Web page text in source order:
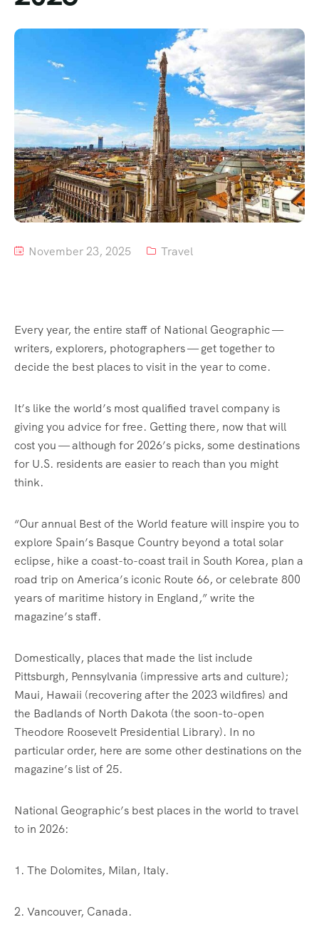
Tour List – Mountain
Tour List – Beach
November 23, 2025 Travel
Every year, the entire staff of National Geographic —
writers, explorers, photographers — get together to
decide the best places to visit in the year to come.
It’s like the world’s most qualified travel company is
giving you advice for free. Getting there, now that will
cost you — although for 2026’s picks, some destinations
for U.S. residents are easier to reach than you might
think.
“Our annual Best of the World feature will inspire you to
explore Spain’s Basque Country beyond a total solar
eclipse, hike a coast-to-coast trail in South Korea, plan a
road trip on America’s iconic Route 66, or celebrate 800
years of maritime history in England,” write the
magazine’s staff.
Domestically, places that made the list include
Pittsburgh, Pennsylvania (impressive arts and culture);
Maui, Hawaii (recovering after the 2023 wildfires) and
the Badlands of North Dakota (the soon-to-open
Theodore Roosevelt Presidential Library). In no
particular order, here are some other destinations on the
magazine’s list of 25.
National Geographic’s best places in the world to travel
to in 2026:
1. The Dolomites, Milan, Italy.
2. Vancouver, Canada.